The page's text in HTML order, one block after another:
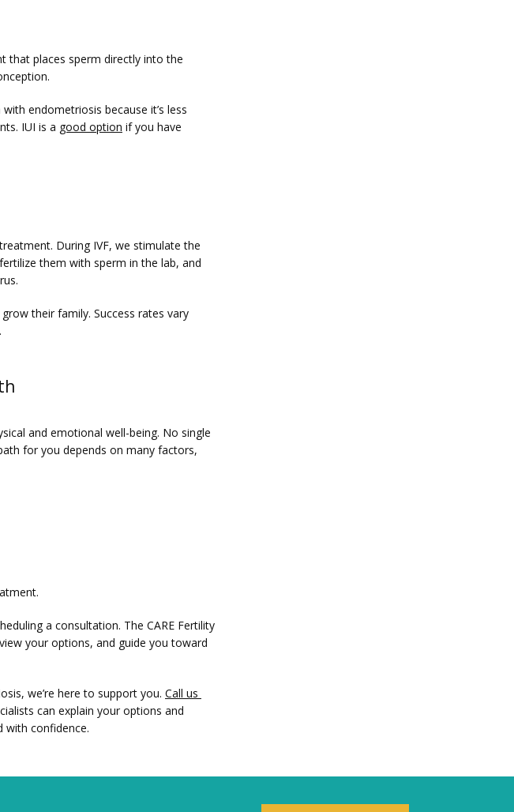
that places sperm directly into the
endometriosis because it’s less
IUI is a good option if you have
During IVF, we stimulate the
them with sperm in the lab, and
their family. Success rates vary
.
for you depends on many factors,
a consultation. The CARE Fertility
your options, and guide you toward
we’re here to support you. Call us
can explain your options and
with confidence.